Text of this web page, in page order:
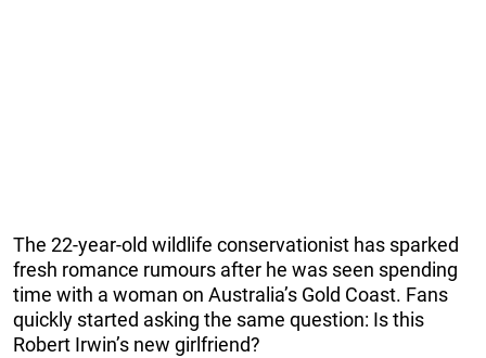
The 22-year-old wildlife conservationist has sparked
fresh romance rumours after he was seen spending
time with a woman on Australia’s Gold Coast. Fans
quickly started asking the same question: Is this
Robert Irwin’s new girlfriend?